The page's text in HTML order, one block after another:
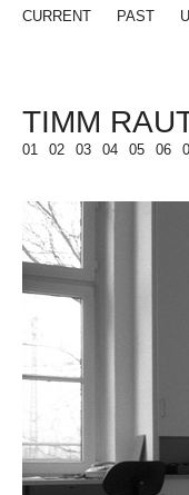
CURRENT PAST
TIMM
01 02 03 04 05 06